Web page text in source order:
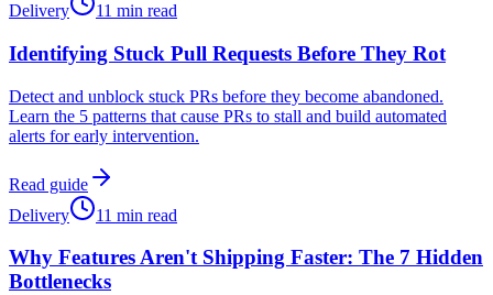
Delivery
11 min read
Identifying Stuck Pull Requests Before They Rot
Detect and unblock stuck PRs before they become abandoned.
Learn the 5 patterns that cause PRs to stall and build automated
alerts for early intervention.
Read guide
Delivery
11 min read
Why Features Aren't Shipping Faster: The 7 Hidden
Bottlenecks